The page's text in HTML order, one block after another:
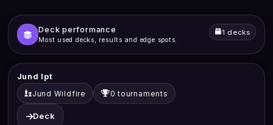
Deck performance
Most used decks, results and edge spots.
1 decks
Jund Ipt
Jund Wildfire
0 tournaments
Deck